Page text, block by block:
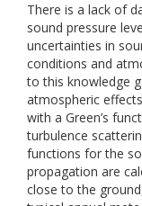
There is a lack of
sound pressure
uncertainties in
conditions and
to this knowledge
atmospheric
with a Green’s
turbulence
functions for the
propagation are
close to the